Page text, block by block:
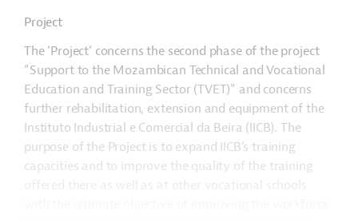
Project
The ‘Project’ concerns the second phase of the project
“Support to the Mozambican Technical and Vocational
Education and Training Sector (TVET)” and concerns
further rehabilitation, extension and equipment of the
Instituto Industrial e Comercial da Beira (IICB). The
purpose of the Project is to expand IICB’s training
capacities and to improve the quality of the training